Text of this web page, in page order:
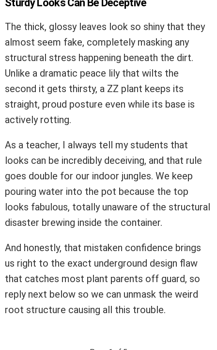
Sturdy Looks Can Be Deceptive
The thick, glossy leaves look so shiny that they
almost seem fake, completely masking any
structural stress happening beneath the dirt.
Unlike a dramatic peace lily that wilts the
second it gets thirsty, a ZZ plant keeps its
straight, proud posture even while its base is
actively rotting.
As a teacher, I always tell my students that
looks can be incredibly deceiving, and that rule
goes double for our indoor jungles. We keep
pouring water into the pot because the top
looks fabulous, totally unaware of the structural
disaster brewing inside the container.
And honestly, that mistaken confidence brings
us right to the exact underground design flaw
that catches most plant parents off guard, so
reply next below so we can unmask the weird
root structure causing all this trouble.